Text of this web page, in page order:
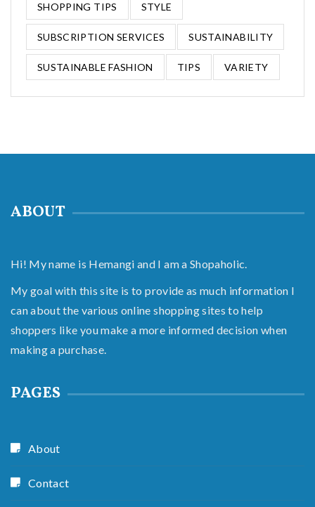
SHOPPING TIPS STYLE
SUBSCRIPTION SERVICES SUSTAINABILITY
SUSTAINABLE FASHION TIPS VARIETY
ABOUT
Hi! My name is Hemangi and I am a Shopaholic.
My goal with this site is to provide as much information I
can about the various online shopping sites to help
shoppers like you make a more informed decision when
making a purchase.
PAGES
About
Contact